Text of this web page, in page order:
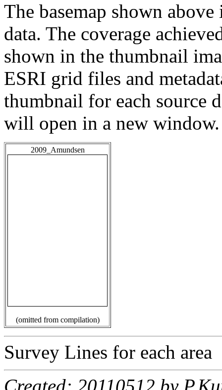
The basemap shown
data. The coverage
shown in the thumbnail
ESRI grid files and
thumbnail for each source
will open in a new window.
2009_Amundsen
(omitted from compilation)
Survey Lines for each area